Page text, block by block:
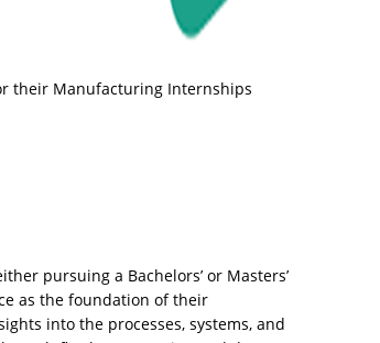
their Manufacturing Internships
pursuing a Bachelors’ or Masters’
as the foundation of their
into the processes, systems, and